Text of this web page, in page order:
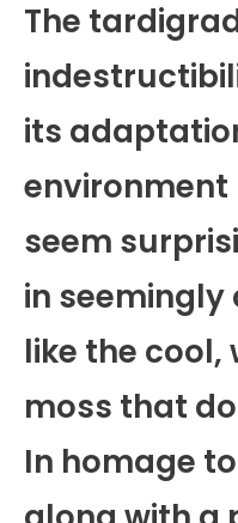
The
its
seem
in seemingly
like the
moss that
In homage